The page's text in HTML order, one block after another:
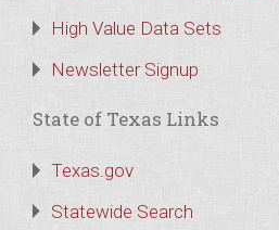
High Value Data Sets
Newsletter Signup
State of Texas Links
Texas.gov
Statewide Search